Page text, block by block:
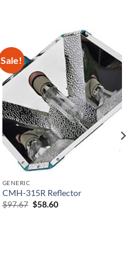
Sale!
GENERIC
CMH-315R Reflector
$97.67 Original
$58.60Current